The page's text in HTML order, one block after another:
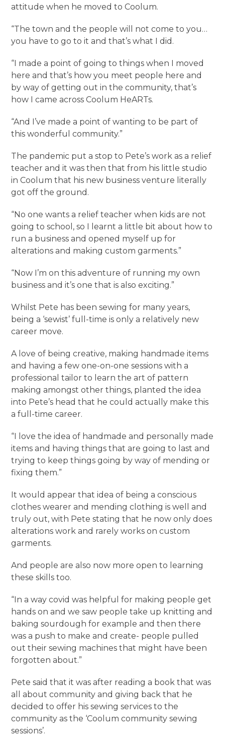
attitude when he moved to Coolum.
“The town and the people will not come to you…
you have to go to it and that’s what I did.
“I made a point of going to things when I moved
here and that’s how you meet people here and
by way of getting out in the community, that’s
how I came across Coolum HeARTs.
“And I’ve made a point of wanting to be part of
this wonderful community.”
The pandemic put a stop to Pete’s work as a relief
teacher and it was then that from his little studio
in Coolum that his new business venture literally
got off the ground.
“No one wants a relief teacher when kids are not
going to school, so I learnt a little bit about how to
run a business and opened myself up for
alterations and making custom garments.”
“Now I’m on this adventure of running my own
business and it’s one that is also exciting.”
Whilst Pete has been sewing for many years,
being a ‘sewist’ full-time is only a relatively new
career move.
A love of being creative, making handmade items
and having a few one-on-one sessions with a
professional tailor to learn the art of pattern
making amongst other things, planted the idea
into Pete’s head that he could actually make this
a full-time career.
“I love the idea of handmade and personally made
items and having things that are going to last and
trying to keep things going by way of mending or
fixing them.”
It would appear that idea of being a conscious
clothes wearer and mending clothing is well and
truly out, with Pete stating that he now only does
alterations work and rarely works on custom
garments.
And people are also now more open to learning
these skills too.
“In a way covid was helpful for making people get
hands on and we saw people take up knitting and
baking sourdough for example and then there
was a push to make and create- people pulled
out their sewing machines that might have been
forgotten about.”
Pete said that it was after reading a book that was
all about community and giving back that he
decided to offer his sewing services to the
community as the ‘Coolum community sewing
sessions’.